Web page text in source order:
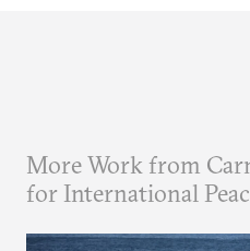
More Work from
for International